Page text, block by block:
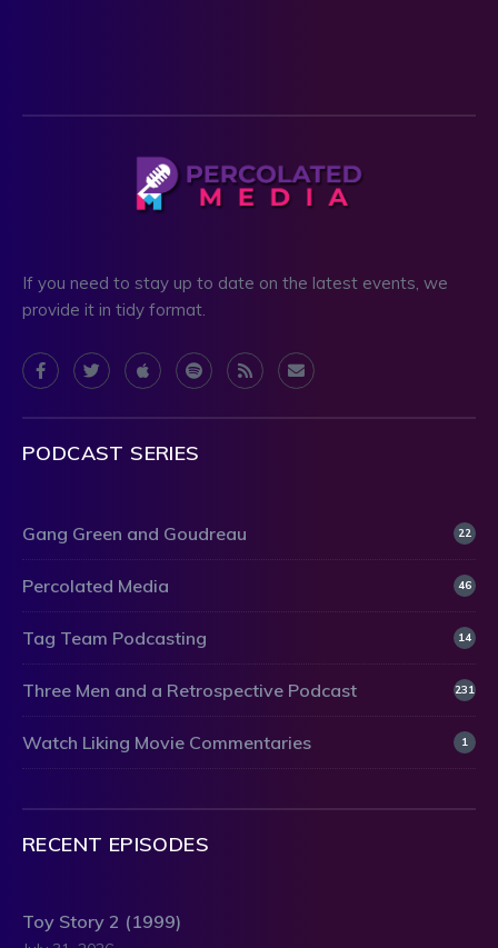
If you need to stay up to date on the latest events, we
provide it in tidy format.
PODCAST SERIES
Gang Green and Goudreau 22
Percolated Media 46
Tag Team Podcasting 14
Three Men and a Retrospective Podcast 231
Watch Liking Movie Commentaries 1
RECENT EPISODES
Toy Story 2 (1999)